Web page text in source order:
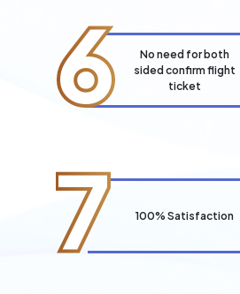
6
No need for both
sided confirm flight
ticket
7 100% Satisfaction